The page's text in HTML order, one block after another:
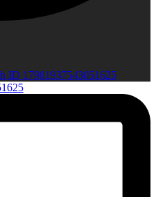
ID 17981937543051625